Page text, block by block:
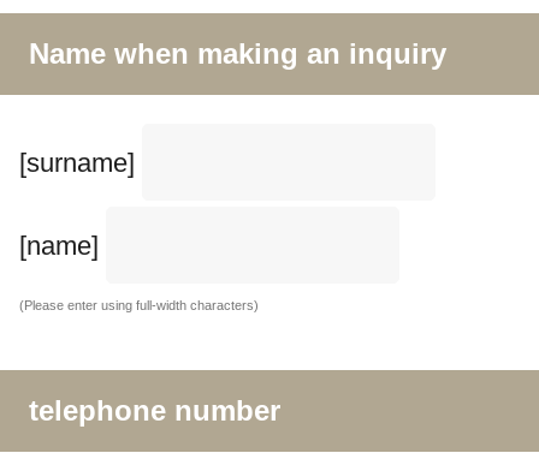
Name when making an inquiry
[surname]
[name]
(Please enter using full-width characters)
telephone number